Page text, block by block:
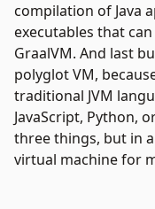
compilation of Java
executables that
GraalVM. And last
polyglot VM,
traditional JVM
JavaScript, Python,
three things, but in
virtual machine for